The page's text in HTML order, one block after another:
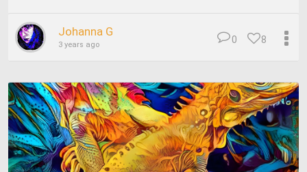
Johanna G
3 years ago 8
0